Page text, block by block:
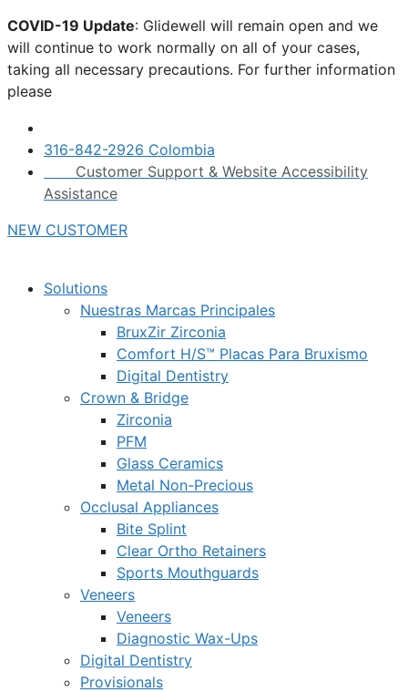
Skip
to
content
COVID-19 Update: Glidewell will remain open and we
will continue to work normally on all of your cases,
taking all necessary precautions. For further information
please
316-842-2926 Colombia
Customer Support & Website Accessibility
Assistance
NEW CUSTOMER
Solutions
Nuestras Marcas Principales
BruxZir Zirconia
Comfort H/S™ Placas Para Bruxismo
Digital Dentistry
Crown & Bridge
Zirconia
PFM
Glass Ceramics
Metal Non-Precious
Occlusal Appliances
Bite Splint
Clear Ortho Retainers
Sports Mouthguards
Veneers
Veneers
Diagnostic Wax-Ups
Digital Dentistry
Provisionals